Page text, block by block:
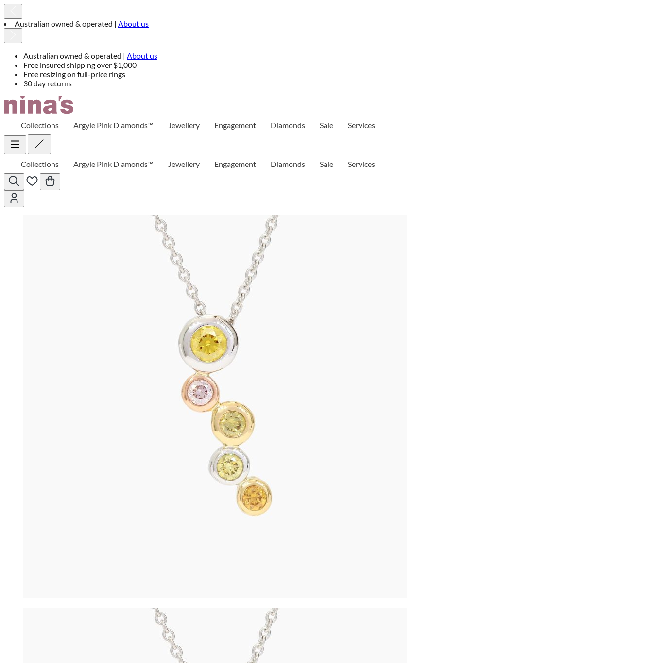
Australian owned & operated | About us
Australian owned & operated | About us
Free insured shipping over $1,000
Free resizing on full-price rings
30 day returns
Skip
Collections Argyle Pink Diamonds™ Jewellery Engagement Diamonds Sale Services
Collections Argyle Pink Diamonds™ Jewellery Engagement Diamonds Sale Services